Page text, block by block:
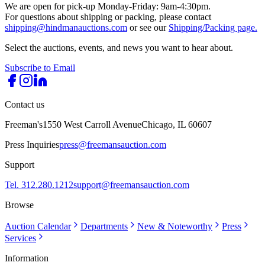
We are open for pick-up Monday-Friday: 9am-4:30pm.
For questions about shipping or packing, please contact
shipping@hindmanauctions.com or see our Shipping/Packing page.
Select the auctions, events, and news you want to hear about.
Subscribe to Email
Contact us
Freeman's1550 West Carroll AvenueChicago, IL 60607
Press Inquiriespress@freemansauction.com
Support
Tel. 312.280.1212support@freemansauction.com
Browse
Auction Calendar Departments New & Noteworthy
Press
Services
Information